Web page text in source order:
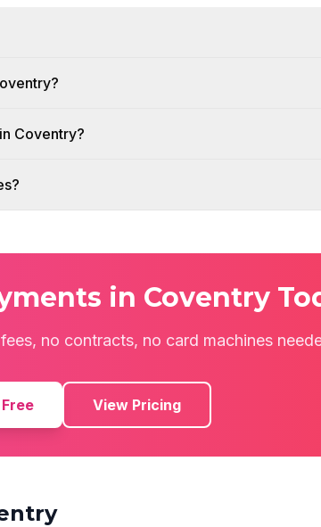
Coventry?
in Coventry
no contracts, no card machines
View Pricing